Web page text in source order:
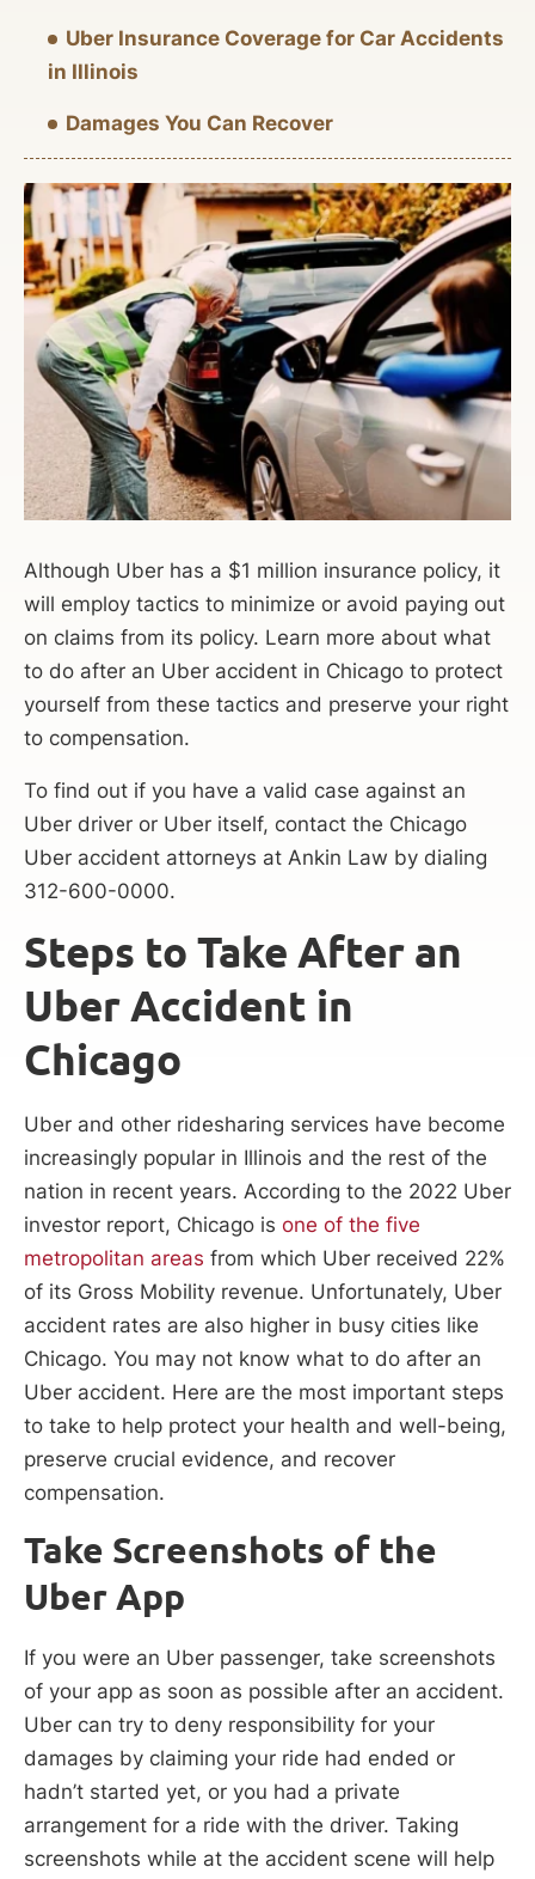
Uber Insurance Coverage for Car Accidents
in Illinois
Damages You Can Recover
Although Uber has a $1 million insurance policy, it
will employ tactics to minimize or avoid paying out
on claims from its policy. Learn more about what
to do after an Uber accident in Chicago to protect
yourself from these tactics and preserve your right
to compensation.
To find out if you have a valid case against an
Uber driver or Uber itself, contact the Chicago
Uber accident attorneys at Ankin Law by dialing
312-600-0000.
Steps to Take After an
Uber Accident in
Chicago
Uber and other ridesharing services have become
increasingly popular in Illinois and the rest of the
nation in recent years. According to the 2022 Uber
investor report, Chicago is one of the five
metropolitan areas from which Uber received 22%
of its Gross Mobility revenue. Unfortunately, Uber
accident rates are also higher in busy cities like
Chicago. You may not know what to do after an
Uber accident. Here are the most important steps
to take to help protect your health and well-being,
preserve crucial evidence, and recover
compensation.
Take Screenshots of the
Uber App
If you were an Uber passenger, take screenshots
of your app as soon as possible after an accident.
Uber can try to deny responsibility for your
damages by claiming your ride had ended or
hadn’t started yet, or you had a private
arrangement for a ride with the driver. Taking
screenshots while at the accident scene will help